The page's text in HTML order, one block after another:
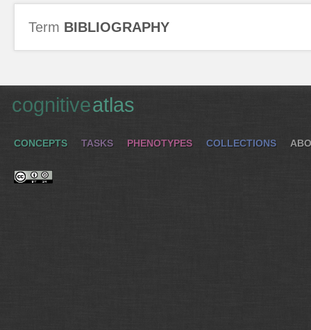
Term BIBLIOGRAPHY
cognitiveatlas
CONCEPTS TASKS PHENOTYPES COLLECTIONS